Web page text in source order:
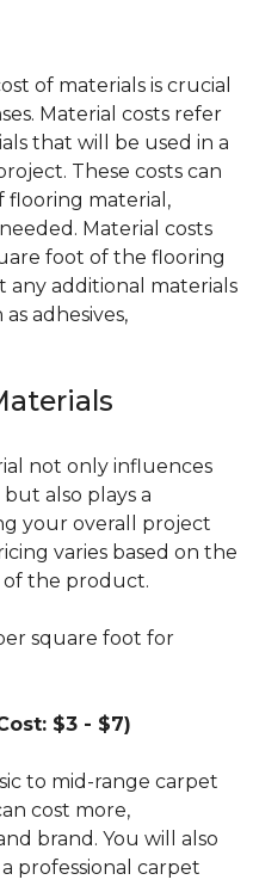
of materials is crucial
Material costs refer
that will be used in a
These costs can
flooring material,
Material costs
foot of the flooring
any additional materials
adhesives,
not only influences
also plays a
your overall project
varies based on the
the product.
square foot for
$3 - $7)
to mid-range carpet
cost more,
brand. You will also
professional carpet